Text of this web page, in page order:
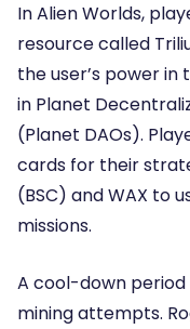
In Alien Worlds,
resource called
the user’s power
in Planet
(Planet DAOs).
cards for their
(BSC) and WAX to
missions.
A cool-down
mining attempts.